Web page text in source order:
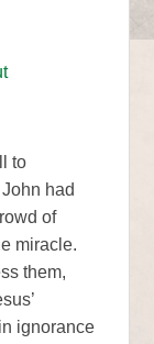
to
had
of
miracle.
them,
ignorance